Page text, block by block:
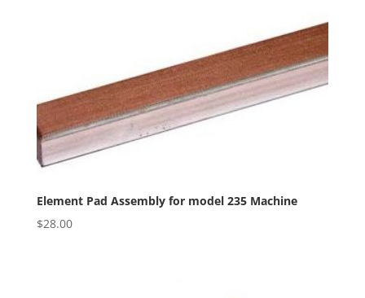
Element Pad Assembly for model 235 Machine
$28.00